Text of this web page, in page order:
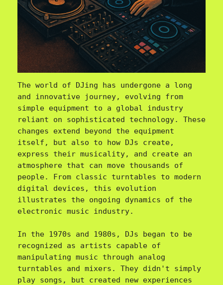
The world of DJing has undergone a long
and innovative journey, evolving from
simple equipment to a global industry
reliant on sophisticated technology. These
changes extend beyond the equipment
itself, but also to how DJs create,
express their musicality, and create an
atmosphere that can move thousands of
people. From classic turntables to modern
digital devices, this evolution
illustrates the ongoing dynamics of the
electronic music industry.
In the 1970s and 1980s, DJs began to be
recognized as artists capable of
manipulating music through analog
turntables and mixers. They didn't simply
play songs, but created new experiences